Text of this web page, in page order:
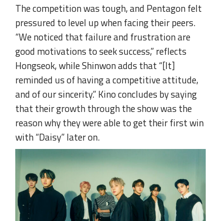
The competition was tough, and Pentagon felt
pressured to level up when facing their peers.
“We noticed that failure and frustration are
good motivations to seek success,” reflects
Hongseok, while Shinwon adds that “[It]
reminded us of having a competitive attitude,
and of our sincerity.” Kino concludes by saying
that their growth through the show was the
reason why they were able to get their first win
with “Daisy” later on.